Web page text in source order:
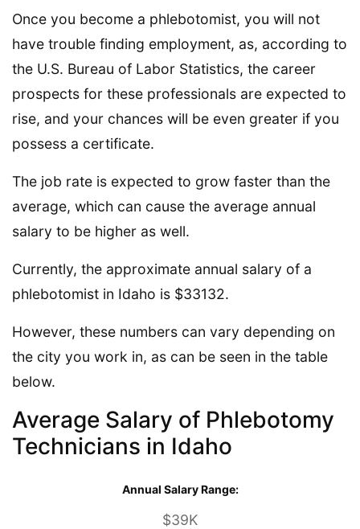
Once you become a phlebotomist, you will not
have trouble finding employment, as, according to
the U.S. Bureau of Labor Statistics, the career
prospects for these professionals are expected to
rise, and your chances will be even greater if you
possess a certificate.
The job rate is expected to grow faster than the
average, which can cause the average annual
salary to be higher as well.
Currently, the approximate annual salary of a
phlebotomist in Idaho is $33132.
However, these numbers can vary depending on
the city you work in, as can be seen in the table
below.
Average Salary of Phlebotomy
Technicians in Idaho
Annual Salary Range:
$39K